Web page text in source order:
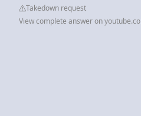
Takedown request
View complete answer on